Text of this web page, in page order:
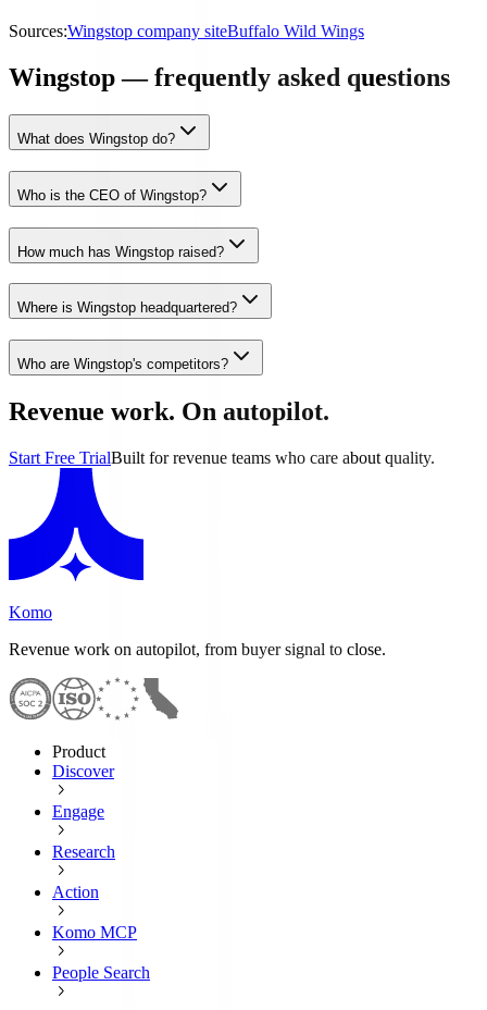
Sources:Wingstop company siteBuffalo Wild Wings
Wingstop — frequently asked questions
What does Wingstop do?
Who is the CEO of Wingstop?
How much has Wingstop raised?
Where is Wingstop headquartered?
Who are Wingstop's competitors?
Revenue work. On autopilot.
Start Free TrialBuilt for revenue teams who care about quality.
Komo
Revenue work on autopilot, from buyer signal to close.
Product
Discover
Engage
Research
Action
Komo MCP
People Search